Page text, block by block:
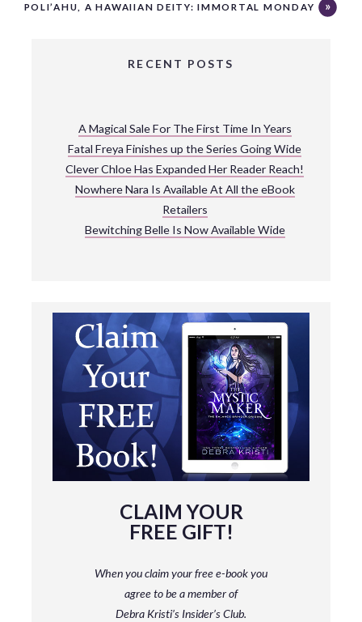
POLI’AHU, A HAWAIIAN DEITY: IMMORTAL MONDAY
RECENT POSTS
A Magical Sale For The First Time In Years
Fatal Freya Finishes up the Series Going Wide
Clever Chloe Has Expanded Her Reader Reach!
Nowhere Nara Is Available At All the eBook
Retailers
Bewitching Belle Is Now Available Wide
CLAIM YOUR
FREE GIFT!
When you claim your free e-book you
agree to be a memberof
Debra Kristi’s Insider’s Club.